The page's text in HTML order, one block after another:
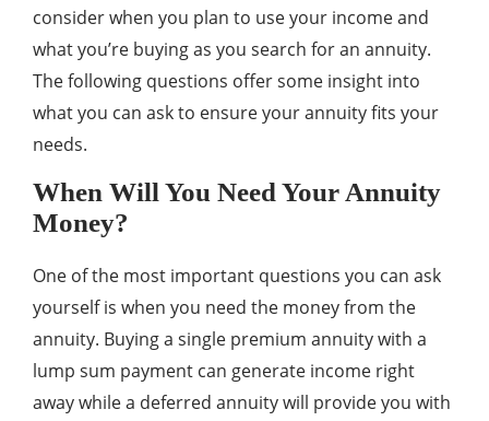
consider when you plan to use your income and
what you’re buying as you search for an annuity.
The following questions offer some insight into
what you can ask to ensure your annuity fits your
needs.
When Will You Need Your Annuity
Money?
One of the most important questions you can ask
yourself is when you need the money from the
annuity. Buying a single premium annuity with a
lump sum payment can generate income right
away while a deferred annuity will provide you with